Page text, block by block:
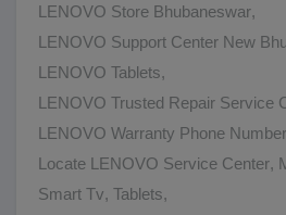
LENOVO Store Bhubaneswar,
LENOVO Support Center New
LENOVO Tablets,
LENOVO Trusted Repair Service
LENOVO Warranty Phone Number
Locate LENOVO Service Center,
Smart Tv, Tablets,